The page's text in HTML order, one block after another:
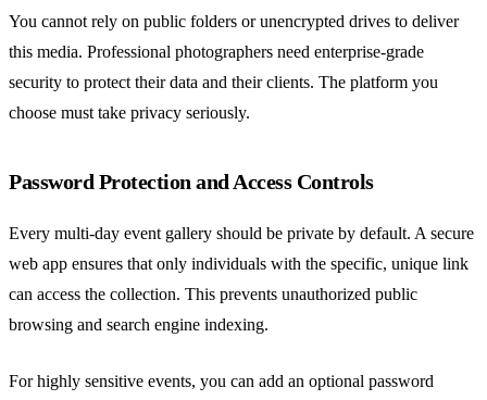
You cannot rely on public folders or unencrypted drives to deliver
this media. Professional photographers need enterprise-grade
security to protect their data and their clients. The platform you
choose must take privacy seriously.
Password Protection and Access Controls
Every multi-day event gallery should be private by default. A secure
web app ensures that only individuals with the specific, unique link
can access the collection. This prevents unauthorized public
browsing and search engine indexing.
For highly sensitive events, you can add an optional password